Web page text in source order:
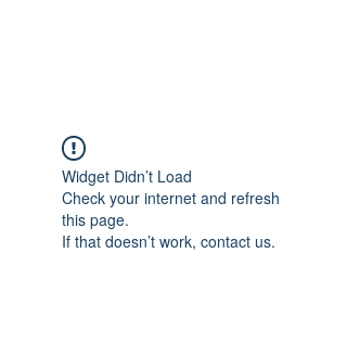
Widget Didn’t Load
Check your internet and refresh
this page.
If that doesn’t work, contact us.